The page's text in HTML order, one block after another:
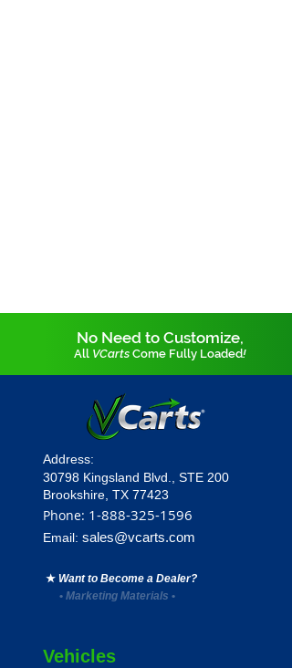
No Need to Customize,
All VCarts Come Fully Loaded!
Address:
30798 Kingsland Blvd., STE 200
Brookshire, TX 77423
Phone: 1-888-325-1596
Email: sales@vcarts.com
★ Want to Become a Dealer?
• Marketing Materials •
Vehicles